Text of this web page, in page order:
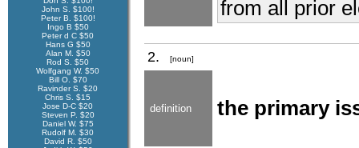
John S. $100!
Peter B. $100!
Ingo B $50
Peter d C $50
Hans G $50
Alan M. $50
Rod S. $50
Wolfgang W. $50
Bill O. $70
Ravinder S. $20
Chris S. $15
Jose D-C $20
Steven P. $20
Daniel W. $75
Rudolf M. $30
David R. $50
from all prior
2. [noun]
definition the primary